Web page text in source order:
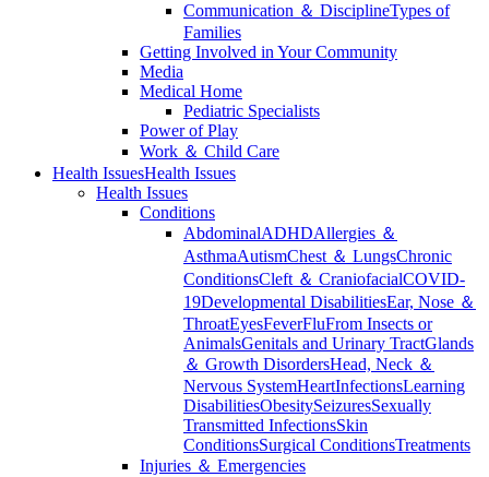
Communication ＆ DisciplineTypes of
Families
Getting Involved in Your Community
Media
Medical Home
Pediatric Specialists
Power of Play
Work ＆ Child Care
Health IssuesHealth Issues
Health Issues
Conditions
AbdominalADHDAllergies ＆
AsthmaAutismChest ＆ LungsChronic
ConditionsCleft ＆ CraniofacialCOVID-
19Developmental DisabilitiesEar, Nose ＆
ThroatEyesFeverFluFrom Insects or
AnimalsGenitals and Urinary TractGlands
＆ Growth DisordersHead, Neck ＆
Nervous SystemHeartInfectionsLearning
DisabilitiesObesitySeizuresSexually
Transmitted InfectionsSkin
ConditionsSurgical ConditionsTreatments
Injuries ＆ Emergencies